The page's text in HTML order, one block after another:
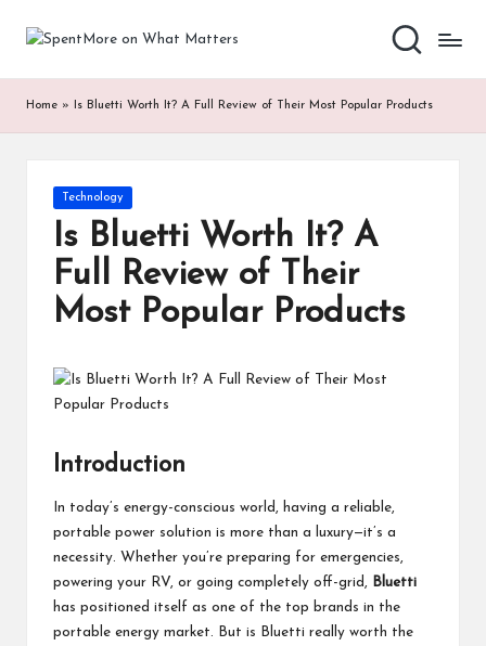
S
p
M
W
at
M
at
te
rs
Add
the
every
Home » Is Bluetti Worth It? A Full Review of Their Most Popular Products
Posted
in
Technology
Is Bluetti Worth It? A
Full Review of Their
Most Popular Products
Introduction
In today’s energy-conscious world, having a reliable,
portable power solution is more than a luxury—it’s a
necessity. Whether you’re preparing for emergencies,
powering your RV, or going completely off-grid,
Bluetti
has positioned itself as one of the top brands in the
portable energy market. But is
Bluetti really worth the